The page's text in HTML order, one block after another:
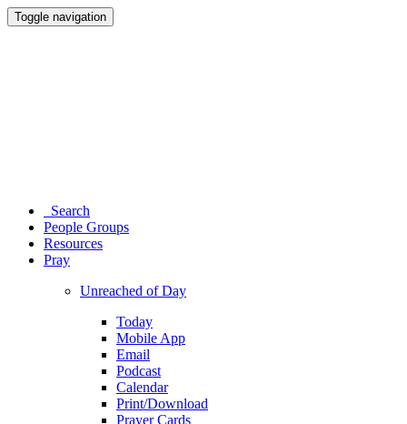
Toggle navigation
Search
People Groups
Resources
Pray
Unreached of Day
Today
Mobile App
Email
Podcast
Calendar
Print/Download
Prayer Cards